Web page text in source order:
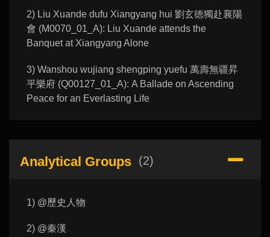
2) Liu Xuande dufu Xiangyang hui 劉玄徳獨赴襄陽
會 (M0070_01_A): Liu Xuande attends the
Banquet at Xiangyang Alone
3) Wanshou wujiang shengping yuefu 萬壽無疆昇
平樂府 (Q00127_01_A): A Ballade on Ascending
Peace for an Everlasting Life
Analytical Groups (2)
1) @歷史人物
2) @秦漢